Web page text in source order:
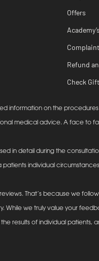
Offers
Refund
Check
information on the
medical advice. A face to
in detail during the
individual
That’s because we
we truly value your
results of individual